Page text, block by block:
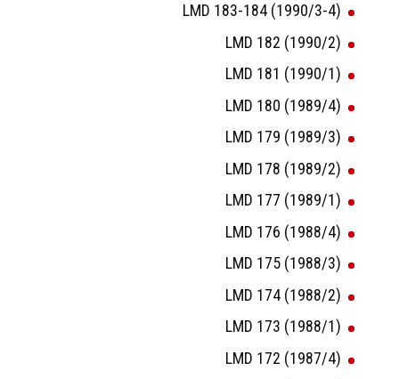
LMD 183-184 (1990/3-4)
LMD 182 (1990/2)
LMD 181 (1990/1)
LMD 180 (1989/4)
LMD 179 (1989/3)
LMD 178 (1989/2)
LMD 177 (1989/1)
LMD 176 (1988/4)
LMD 175 (1988/3)
LMD 174 (1988/2)
LMD 173 (1988/1)
LMD 172 (1987/4)